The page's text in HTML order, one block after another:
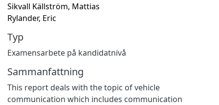
Sikvall Källström, Mattias
Rylander, Eric
Typ
Examensarbete på kandidatnivå
Sammanfattning
This report deals with the topic of vehicle
communication which includes communication